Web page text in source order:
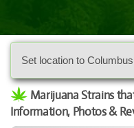
Set location to
Marijuana Strains
Information, Photos &